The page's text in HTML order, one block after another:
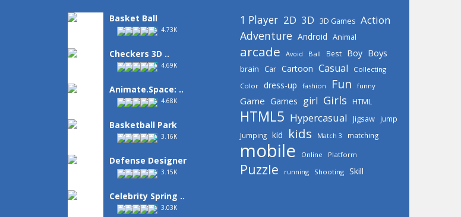
Basket Ball
4.73K
Checkers 3D ..
4.69K
Animate.Space: ..
4.68K
Basketball Park
3.16K
Defense Designer
3.15K
Celebrity Spring ..
3.03K
1 Player 2D 3D 3D Games Action
Adventure Android Animal
arcade Avoid Ball Best Boy Boys
brain Car Cartoon Casual
Collecting
Color
dress-up fashion Fun funny
Game Games girl Girls HTML
HTML5 Hypercasual Jigsaw
jump
Jumping kid kids Match 3 matching
mobile Online Platform
Puzzle running Shooting Skill